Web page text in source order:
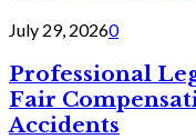
July 29, 20260
Professional
Fair
Accidents